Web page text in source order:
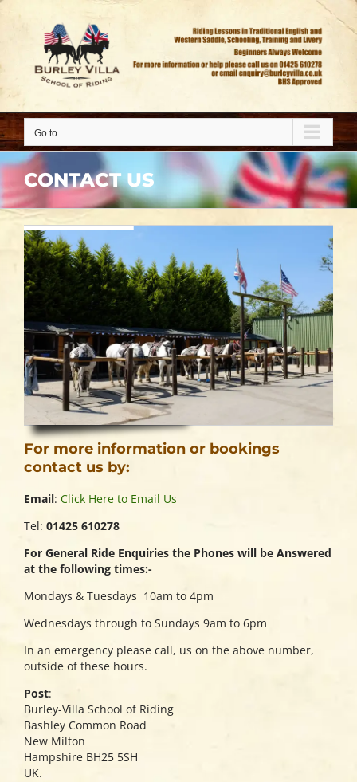
Go to...
CONTACT US
For more information or bookings
contact us by:
Email: Click Here to Email Us
Tel: 01425 610278
For General Ride Enquiries the Phones will be Answered
at the following times:-
Mondays & Tuesdays 10am to 4pm
Wednesdays through to Sundays 9am to 6pm
In an emergency please call, us on the above number,
outside of these hours.
Post:
Burley-Villa School of Riding
Bashley Common Road
New Milton
Hampshire BH25 5SH
UK.